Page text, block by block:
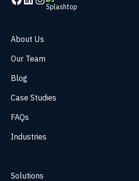
About Us
Our Team
Blog
Case Studies
FAQs
Industries
Solutions